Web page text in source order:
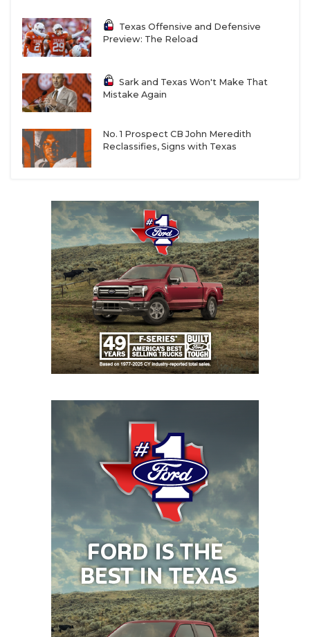
Texas Offensive and Defensive
Preview: The Reload
Sark and Texas Won't Make That
Mistake Again
No. 1 Prospect CB John Meredith
Reclassifies, Signs with Texas